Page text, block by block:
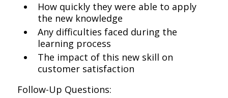
How quickly they were able to apply
the new knowledge
Any difficulties faced during the
learning process
The impact of this new skill on
customer satisfaction
Follow-Up Questions: